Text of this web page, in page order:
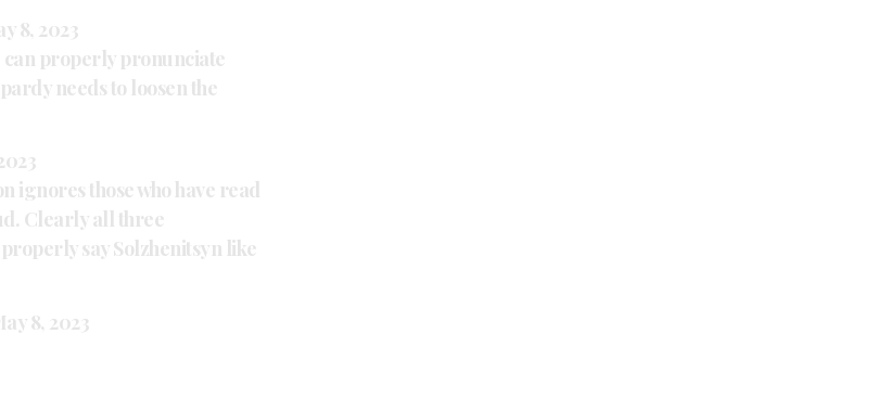
8, 2023
can properly pronunciate
needs to loosen the
ignores those who have read
Clearly all three
say Solzhenitsyn like
8, 2023